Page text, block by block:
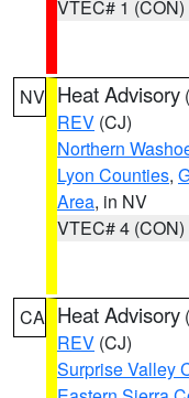
VTEC# 1 (CON)
NV Heat Advisory (
REV (CJ)
Northern
Lyon Counties,
Area, in NV
VTEC# 4 (CON)
CA Heat Advisory (
REV (CJ)
Surprise Valley